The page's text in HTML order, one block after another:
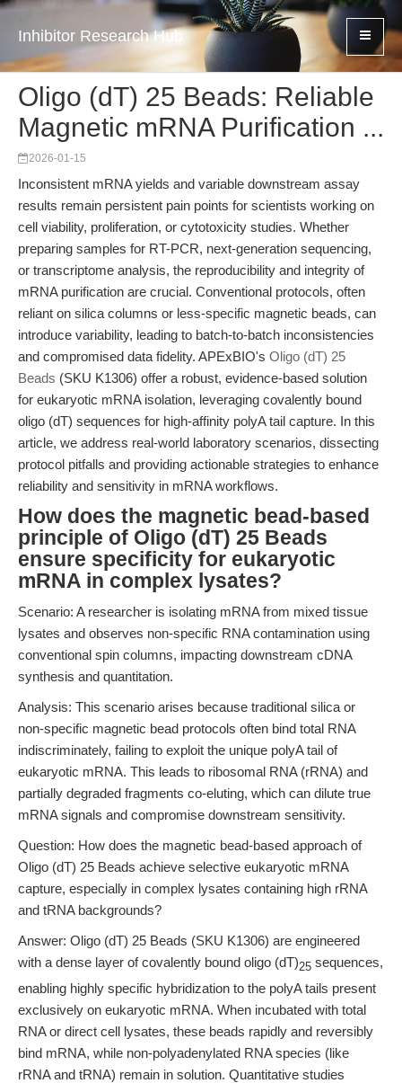
Inhibitor Research Hub
Oligo (dT) 25 Beads: Reliable
Magnetic mRNA Purification ...
2026-01-15
Inconsistent mRNA yields and variable downstream assay
results remain persistent pain points for scientists working on
cell viability, proliferation, or cytotoxicity studies. Whether
preparing samples for RT-PCR, next-generation sequencing,
or transcriptome analysis, the reproducibility and integrity of
mRNA purification are crucial. Conventional protocols, often
reliant on silica columns or less-specific magnetic beads, can
introduce variability, leading to batch-to-batch inconsistencies
and compromised data fidelity. APExBIO's Oligo (dT) 25
Beads (SKU K1306) offer a robust, evidence-based solution
for eukaryotic mRNA isolation, leveraging covalently bound
oligo (dT) sequences for high-affinity polyA tail capture. In this
article, we address real-world laboratory scenarios, dissecting
protocol pitfalls and providing actionable strategies to enhance
reliability and sensitivity in mRNA workflows.
How does the magnetic bead-based
principle of Oligo (dT) 25 Beads
ensure specificity for eukaryotic
mRNA in complex lysates?
Scenario: A researcher is isolating mRNA from mixed tissue
lysates and observes non-specific RNA contamination using
conventional spin columns, impacting downstream cDNA
synthesis and quantitation.
Analysis: This scenario arises because traditional silica or
non-specific magnetic bead protocols often bind total RNA
indiscriminately, failing to exploit the unique polyA tail of
eukaryotic mRNA. This leads to ribosomal RNA (rRNA) and
partially degraded fragments co-eluting, which can dilute true
mRNA signals and compromise downstream sensitivity.
Question: How does the magnetic bead-based approach of
Oligo (dT) 25 Beads achieve selective eukaryotic mRNA
capture, especially in complex lysates containing high rRNA
and tRNA backgrounds?
Answer: Oligo (dT) 25 Beads (SKU K1306) are engineered
with a dense layer of covalently bound oligo (dT)25 sequences,
enabling highly specific hybridization to the polyA tails present
exclusively on eukaryotic mRNA. When incubated with total
RNA or direct cell lysates, these beads rapidly and reversibly
bind mRNA, while non-polyadenylated RNA species (like
rRNA and tRNA) remain in solution. Quantitative studies